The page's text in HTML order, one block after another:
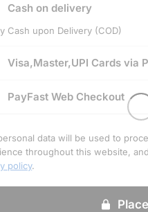
Cash on delivery
Cash upon Delivery (COD)
Visa,Master,UPI Cards via
PayFast Web Checkout
data will be used to
throughout this website,
policy.